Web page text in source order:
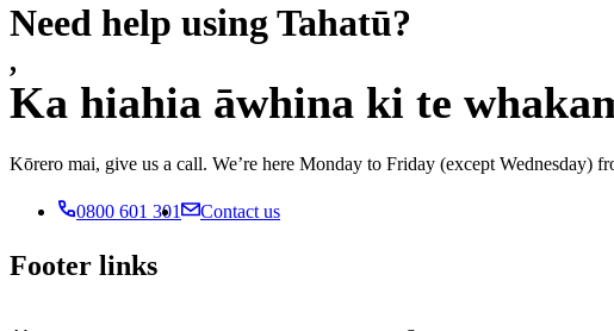
Need help using Tahatū?
,
Ka hiahia āwhina ki te
Kōrero mai, give us a call. We’re here Monday to Friday (except Wednesday)
0800 601 301 Contact us
Footer links